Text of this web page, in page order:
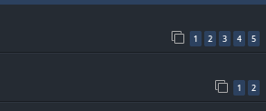
1 2 3 4 5
1 2